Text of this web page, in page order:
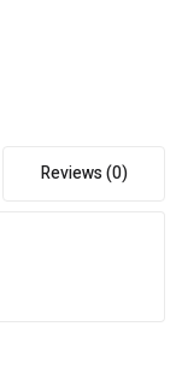
Reviews (0)